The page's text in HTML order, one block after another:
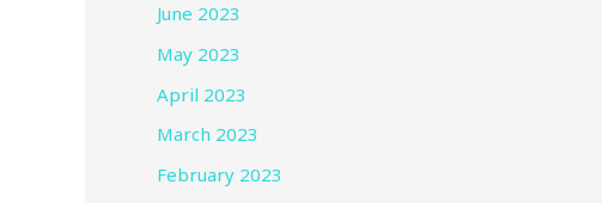
June 2023
May 2023
April 2023
March 2023
February 2023